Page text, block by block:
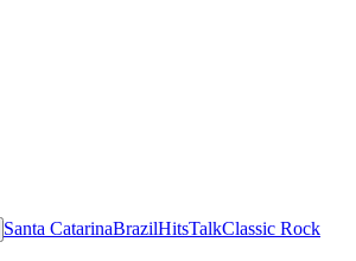
Santa CatarinaBrazilHitsTalkClassic Rock